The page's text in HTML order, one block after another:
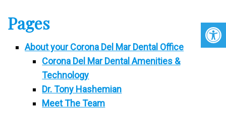
Pages
About your Corona Del Mar Dental Office
Corona Del Mar Dental Amenities &
Technology
Dr. Tony Hashemian
Meet The Team